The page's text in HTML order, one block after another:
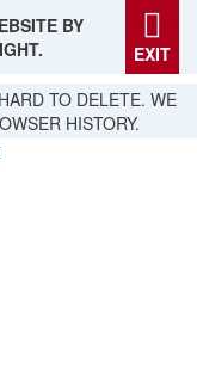
BY
EXIT
TO DELETE. WE
HISTORY.